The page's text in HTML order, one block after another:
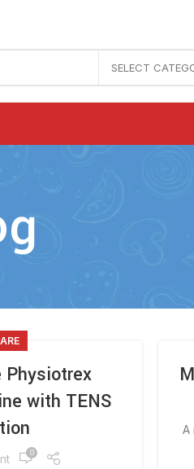
SELECT
Physiotrex
with TENS
0
A